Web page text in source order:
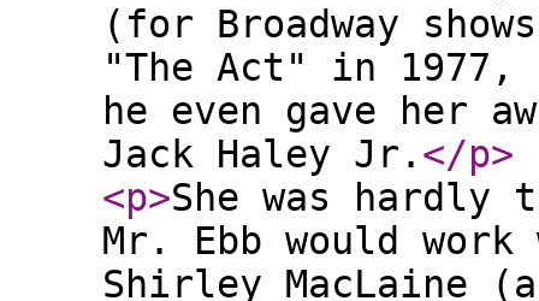
(for Broadway
"The Act" in
he even gave her
Jack Haley Jr. </p>
<p>She was
Mr. Ebb would
Shirley MacLaine